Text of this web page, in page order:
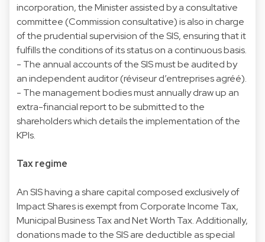
incorporation, the Minister assisted by a consultative
committee (Commission consultative) is also in charge
of the prudential supervision of the SIS, ensuring that it
fulfills the conditions of its status on a continuous basis.
- The annual accounts of the SIS must be audited by
an independent auditor (réviseur d’entreprises agréé).
- The management bodies must annually draw up an
extra-financial report to be submitted to the
shareholders which details the implementation of the
KPIs.
Tax regime
An SIS having a share capital composed exclusively of
Impact Shares is exempt from Corporate Income Tax,
Municipal Business Tax and Net Worth Tax. Additionally,
donations made to the SIS are deductible as special